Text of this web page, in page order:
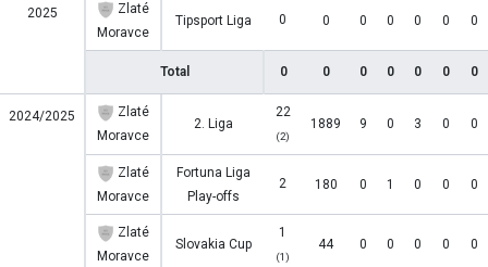
2025
Zlaté
Moravce
Tipsport Liga 0 0 0 0 0 0 0
Total 0 0 0 0 0 0 0
2024/2025
Zlaté
Moravce
2. Liga
22
(2)
1889 9 0 3 0 0
Zlaté
Moravce
Fortuna Liga
Play-offs
2 180 0 1 0 0 0
Zlaté
Moravce
Slovakia Cup
1
(1)
44 0 0 0 0 0